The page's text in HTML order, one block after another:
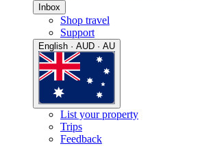
Inbox
Shop travel
Support
English · AUD · AU
List your property
Trips
Feedback